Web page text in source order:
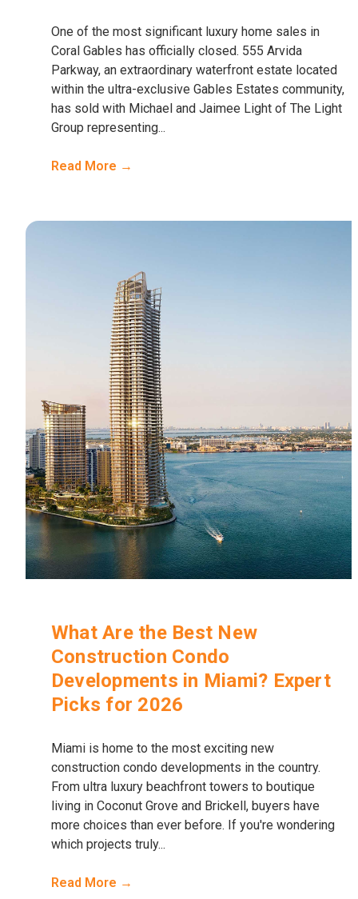
One of the most significant luxury home sales in
Coral Gables has officially closed. 555 Arvida
Parkway, an extraordinary waterfront estate located
within the ultra-exclusive Gables Estates community,
has sold with Michael and Jaimee Light of The Light
Group representing...
Read More →
What Are the Best New
Construction Condo
Developments in Miami? Expert
Picks for 2026
Miami is home to the most exciting new
construction condo developments in the country.
From ultra luxury beachfront towers to boutique
living in Coconut Grove and Brickell, buyers have
more choices than ever before. If you're wondering
which projects truly...
Read More →